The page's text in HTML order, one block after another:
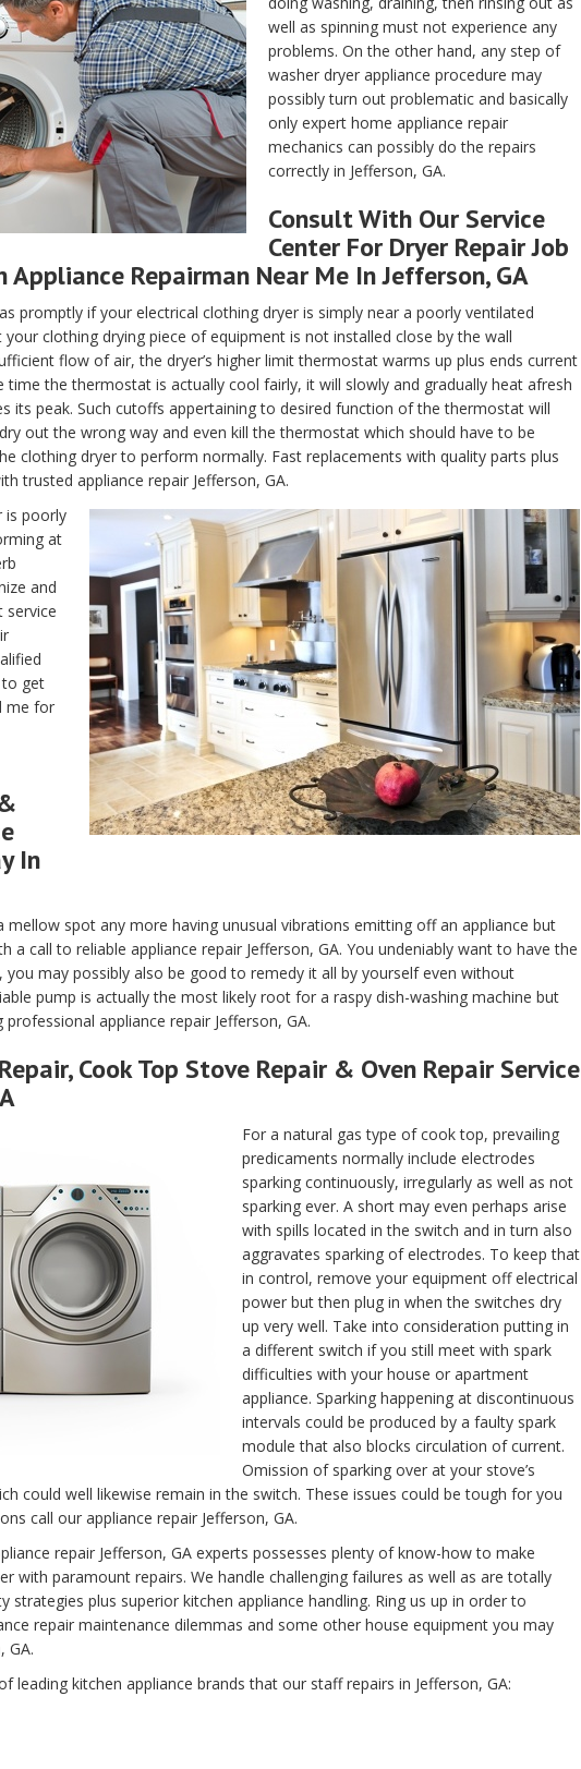
well as spinning must not experience any
problems. On the other hand, any step of
washer dryer appliance procedure may
possibly turn out problematic and basically
only expert home appliance repair
mechanics can possibly do the repairs
correctly in Jefferson, GA.
Consult With Our Service
Center For Dryer Repair Job
Appliance Repairman Near Me In Jefferson, GA
promptly if your electrical clothing dryer is simply near a poorly ventilated
clothing drying piece of equipment is not installed close by the wall
flow of air, the dryer’s higher limit thermostat warms up plus ends current
the thermostat is actually cool fairly, it will slowly and gradually heat afresh
its peak. Such cutoffs appertaining to desired function of the thermostat will
out the wrong way and even kill the thermostat which should have to be
clothing dryer to perform normally. Fast replacements with quality parts plus
trusted appliance repair Jefferson, GA.
is poorly
at
and
service
to get
me for
In
mellow spot any more having unusual vibrations emitting off an appliance but
a call to reliable appliance repair Jefferson, GA. You undeniably want to have the
may possibly also be good to remedy it all by yourself even without
pump is actually the most likely root for a raspy dish-washing machine but
appliance repair Jefferson, GA.
Cook Top Stove Repair & Oven Repair Service
For a natural gas type of cook top, prevailing
predicaments normally include electrodes
sparking continuously, irregularly as well as not
sparking ever. A short may even perhaps arise
with spills located in the switch and in turn also
aggravates sparking of electrodes. To keep that
in control, remove your equipment off electrical
power but then plug in when the switches dry
up very well. Take into consideration putting in
a different switch if you still meet with spark
difficulties with your house or apartment
appliance. Sparking happening at discontinuous
intervals could be produced by a faulty spark
module that also blocks circulation of current.
Omission of sparking over at your stove’s
could well likewise remain in the switch. These issues could be tough for you
call our appliance repair Jefferson, GA.
repair Jefferson, GA experts possesses plenty of know-how to make
with paramount repairs. We handle challenging failures as well as are totally
strategies plus superior kitchen appliance handling. Ring us up in order to
repair maintenance dilemmas and some other house equipment you may
GA.
leading kitchen appliance brands that our staff repairs in Jefferson, GA: